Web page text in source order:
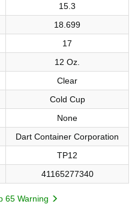
15.3
18.699
17
12 Oz.
Clear
Cold Cup
None
Dart Container Corporation
TP12
41165277340
65 Warning